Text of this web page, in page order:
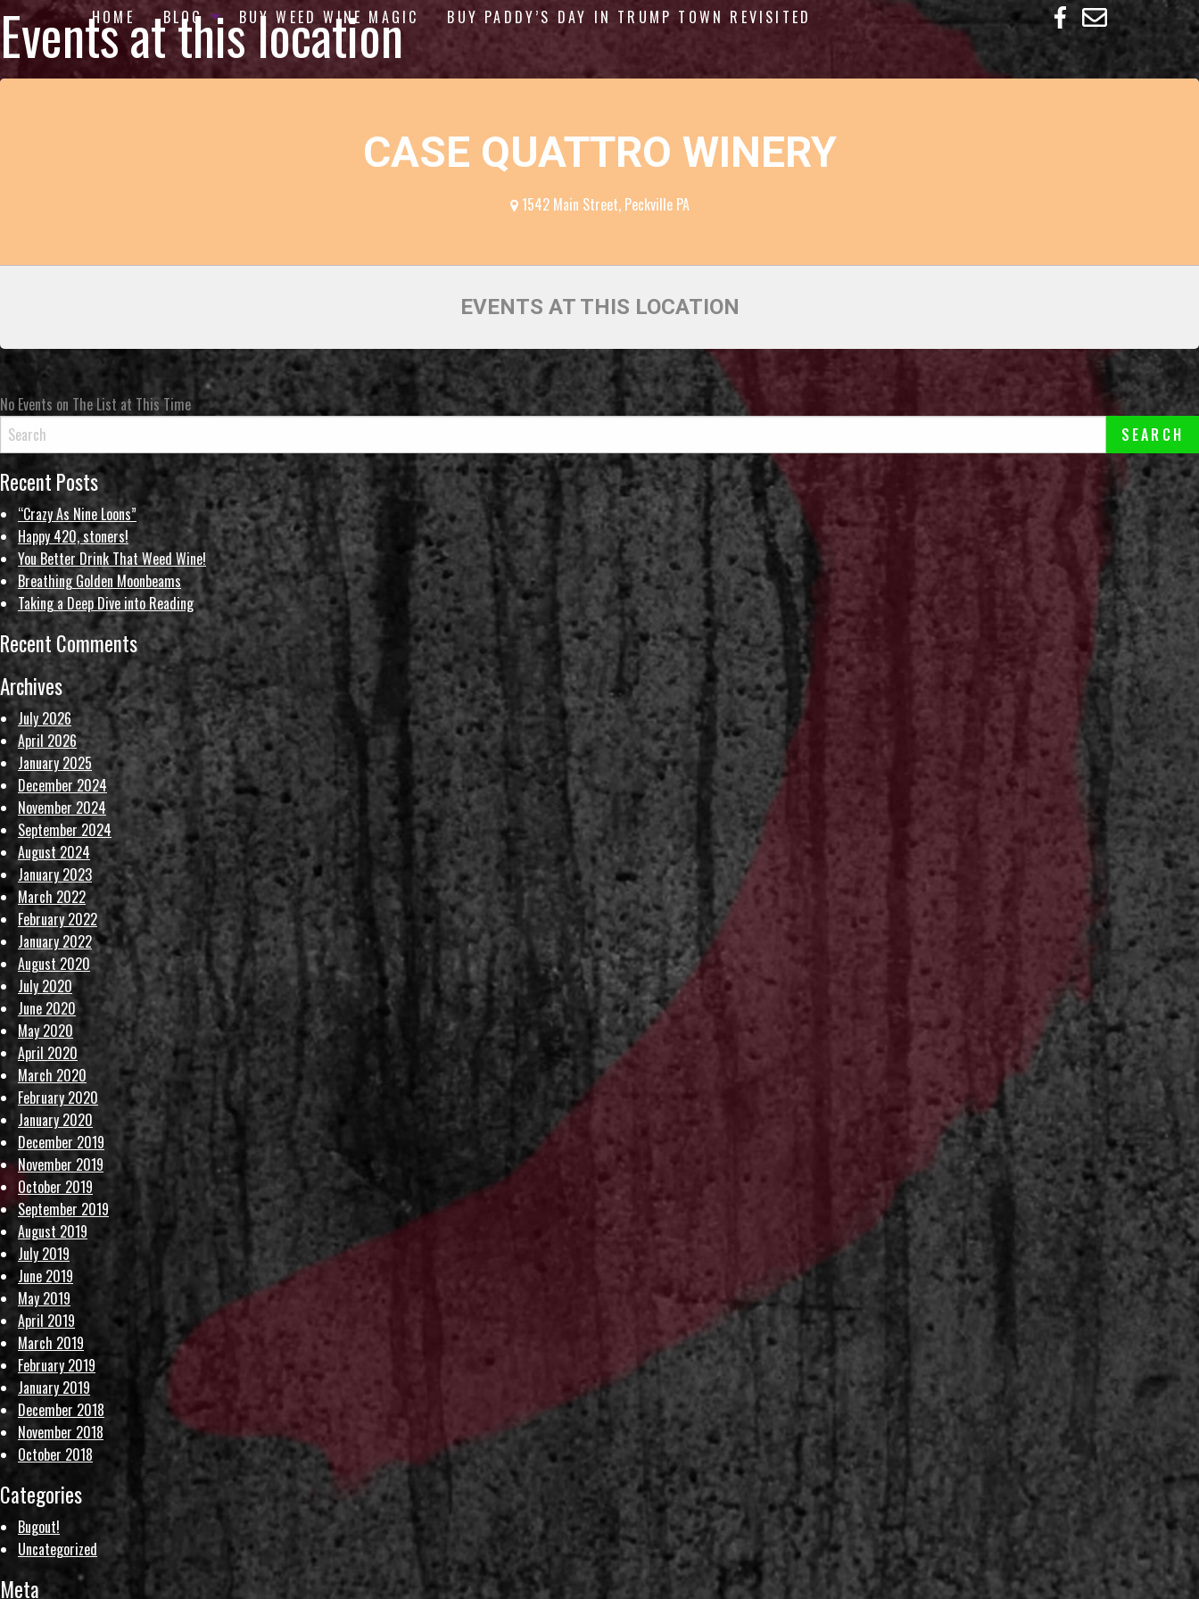
HOME BLOG BUY WEED WINE MAGIC BUY PADDY’S DAY IN TRUMP TOWN REVISITED
Events at this location
CASE QUATTRO WINERY
1542 Main Street, Peckville PA
EVENTS AT THIS LOCATION
No Events on The List at This Time
Recent Posts
“Crazy As Nine Loons”
Happy 420, stoners!
You Better Drink That Weed Wine!
Breathing Golden Moonbeams
Taking a Deep Dive into Reading
Recent Comments
Archives
July 2026
April 2026
January 2025
December 2024
November 2024
September 2024
August 2024
January 2023
March 2022
February 2022
January 2022
August 2020
July 2020
June 2020
May 2020
April 2020
March 2020
February 2020
January 2020
December 2019
November 2019
October 2019
September 2019
August 2019
July 2019
June 2019
May 2019
April 2019
March 2019
February 2019
January 2019
December 2018
November 2018
October 2018
Categories
Bugout!
Uncategorized
Meta